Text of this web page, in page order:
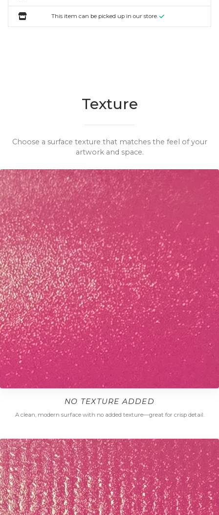
This item can be picked up in our store.
Texture
Choose a surface texture that matches the feel of your
artwork and space.
NO TEXTURE ADDED
A clean, modern surface with no added texture—great for crisp detail.